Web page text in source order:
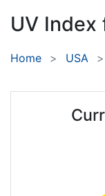
UV Index
Home USA